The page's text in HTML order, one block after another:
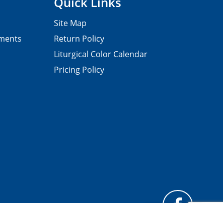
Site Map
Return Policy
Liturgical Color Calendar
Pricing Policy